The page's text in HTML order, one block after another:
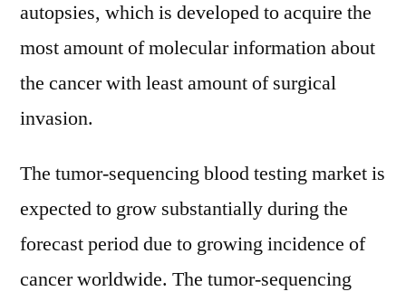
2021
by
Key
Type,
Types
and
autopsies, which is developed to acquire the
most amount of molecular information about
the cancer with least amount of surgical
invasion.
The tumor-sequencing blood testing market is
expected to grow substantially during the
forecast period due to growing incidence of
cancer worldwide. The tumor-sequencing